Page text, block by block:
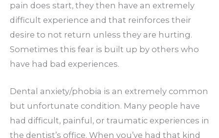
pain does start, they then have an extremely
difficult experience and that reinforces their
desire to not return unless they are hurting.
Sometimes this fear is built up by others who
have had bad experiences.
Dental anxiety/phobia is an extremely common
but unfortunate condition. Many people have
had difficult, painful, or traumatic experiences in
the dentist’s office. When you’ve had that kind